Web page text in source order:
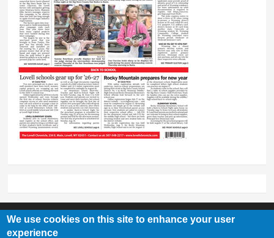
We use cookies on this site to enhance your user
experience